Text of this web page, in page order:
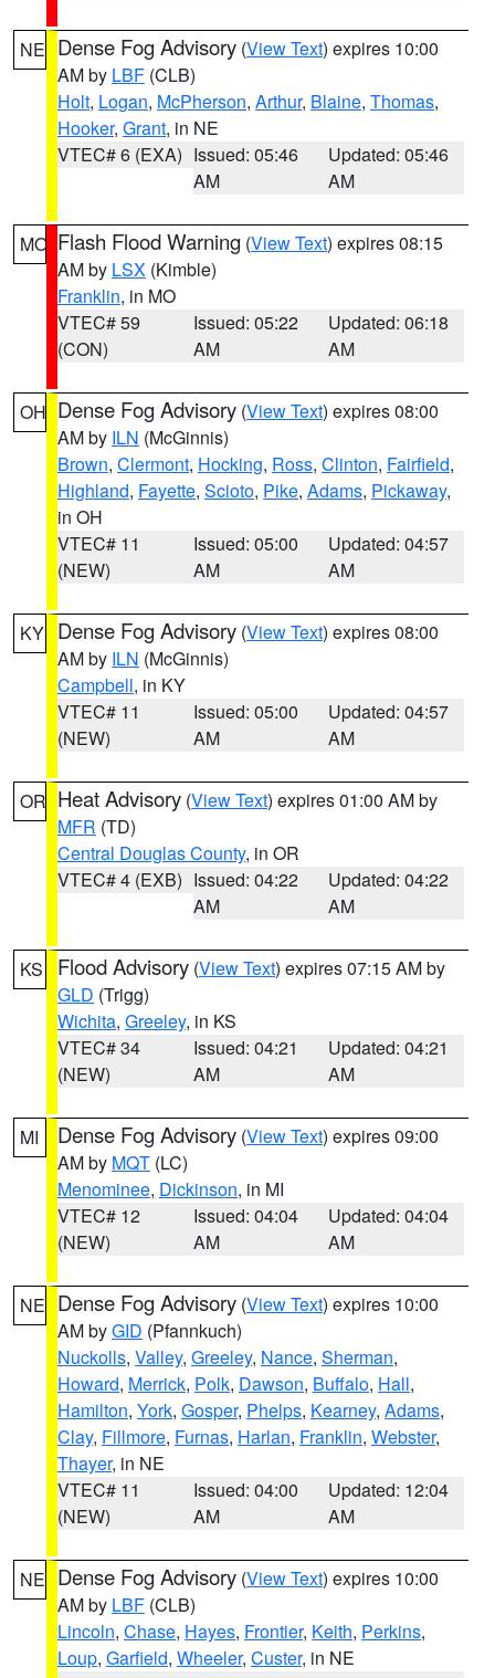
NE Dense Fog Advisory (View Text) expires 10:00
AM by LBF (CLB)
Holt, Logan, McPherson, Arthur, Blaine, Thomas,
Hooker, Grant, in NE
VTEC# 6 (EXA) Issued: 05:46
AM
Updated: 05:46
AM
MO Flash Flood Warning (View Text) expires 08:15
AM by LSX (Kimble)
Franklin, in MO
VTEC# 59
(CON)
Issued: 05:22
AM
Updated: 06:18
AM
OH Dense Fog Advisory (View Text) expires 08:00
AM by ILN (McGinnis)
Brown, Clermont, Hocking, Ross, Clinton, Fairfield,
Highland, Fayette, Scioto, Pike, Adams, Pickaway,
in OH
VTEC# 11
(NEW)
Issued: 05:00
AM
Updated: 04:57
AM
KY Dense Fog Advisory (View Text) expires 08:00
AM by ILN (McGinnis)
Campbell, in KY
VTEC# 11
(NEW)
Issued: 05:00
AM
Updated: 04:57
AM
OR Heat Advisory (View Text) expires 01:00 AM by
MFR (TD)
Central Douglas County, in OR
VTEC# 4 (EXB) Issued: 04:22
AM
Updated: 04:22
AM
KS Flood Advisory (View Text) expires 07:15 AM by
GLD (Trigg)
Wichita, Greeley, in KS
VTEC# 34
(NEW)
Issued: 04:21
AM
Updated: 04:21
AM
MI Dense Fog Advisory (View Text) expires 09:00
AM by MQT (LC)
Menominee, Dickinson, in MI
VTEC# 12
(NEW)
Issued: 04:04
AM
Updated: 04:04
AM
NE Dense Fog Advisory (View Text) expires 10:00
AM byGID (Pfannkuch)
Nuckolls, Valley, Greeley, Nance, Sherman,
Howard, Merrick, Polk, Dawson, Buffalo, Hall,
Hamilton, York, Gosper, Phelps, Kearney, Adams,
Clay, Fillmore, Furnas, Harlan, Franklin, Webster,
Thayer, in NE
VTEC# 11
(NEW)
Issued: 04:00
AM
Updated: 12:04
AM
NE Dense Fog Advisory (View Text) expires 10:00
AM by LBF (CLB)
Lincoln, Chase, Hayes, Frontier, Keith, Perkins,
Loup, Garfield, Wheeler, Custer, in NE